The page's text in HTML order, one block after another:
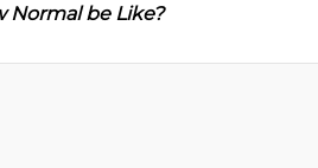
Normal be Like?